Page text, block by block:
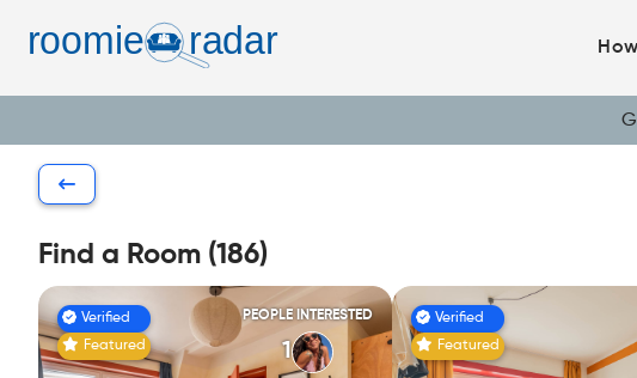
Find a Room (186)
Verified
Featured
PEOPLE INTERESTED
1
Verified
Featured